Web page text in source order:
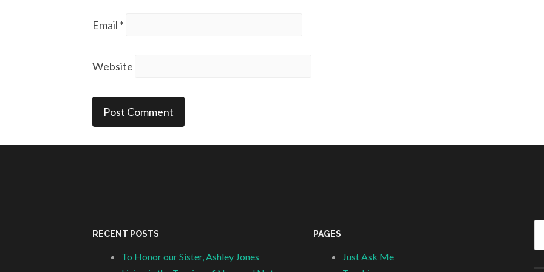
Email *
Website
RECENT POSTS
To Honor our Sister, Ashley Jones
PAGES
Just Ask Me